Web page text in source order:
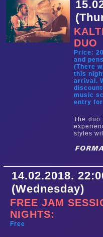
DUO
Price:
and
(There
this
arrival.
music
entry
The duo
styles
14.02.2018.
(Wednesday)
FREE JAM
NIGHTS:
Free